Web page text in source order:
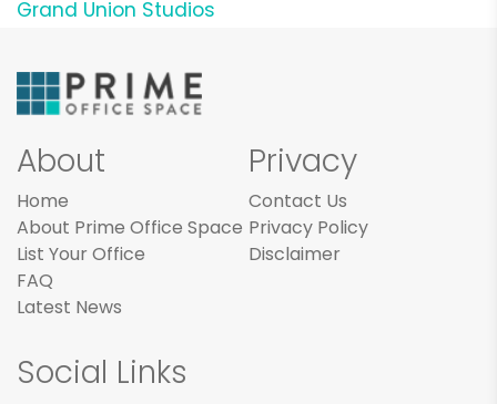
Grand Union Studios
About
Home
About Prime Office Space
List Your Office
FAQ
Latest News
Privacy
Contact Us
Privacy Policy
Disclaimer
Social Links